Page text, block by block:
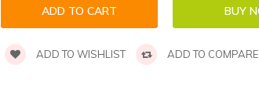
ADD TO WISHLIST ADD TO COMPARE